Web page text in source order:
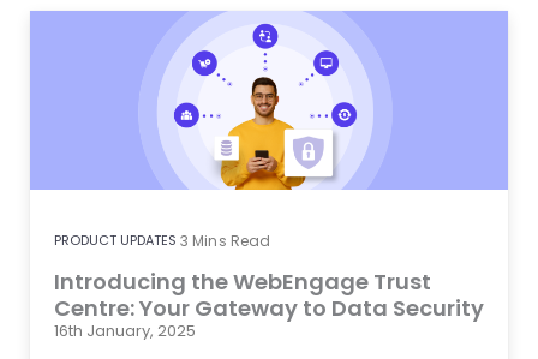
PRODUCT UPDATES 3 Mins Read
Introducing the WebEngage Trust
Centre: Your Gateway to Data Security
16th January, 2025